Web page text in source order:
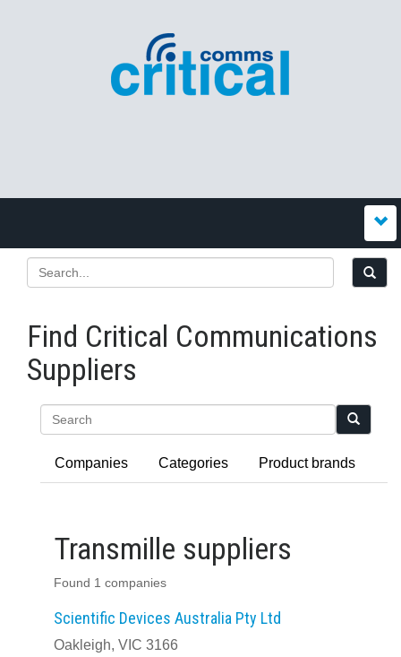
Find Critical Communications
Suppliers
Companies Categories Product brands
Transmille suppliers
Found 1 companies
Scientific Devices Australia Pty Ltd
Oakleigh, VIC 3166